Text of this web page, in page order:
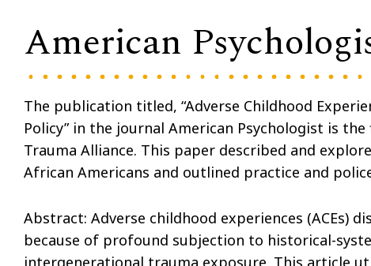
American
The publication titled, “Adverse Childhood
Policy” in the journal American Psychologist is
Trauma Alliance. This paper described and
African Americans and outlined practice and
Abstract: Adverse childhood experiences (ACEs)
because of profound subjection to historical-
intergenerational trauma exposure. This article